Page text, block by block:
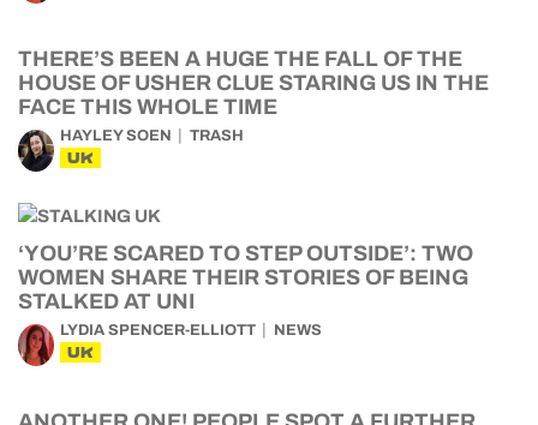
THERE’S BEEN A HUGE THE FALL OF THE
HOUSE OF USHER CLUE STARING US IN THE
FACE THIS WHOLE TIME
HAYLEY SOEN TRASH
UK
‘YOU’RE SCARED TO STEP OUTSIDE’: TWO
WOMEN SHARE THEIR STORIES OF BEING
STALKED AT UNI
LYDIA SPENCER-ELLIOTT NEWS
UK